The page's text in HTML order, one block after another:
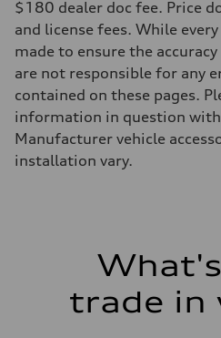
Rear
5-link suspension
Brake system
—
Steering
electromechanical progressive
Unladen weight
—
Performance data
Acceleration 0-100 km/h
$180 dealer doc fee. Price
and license fees. While
made to ensure the
are not responsible for any
contained on these pages.
information in question
Manufacturer vehicle
installation vary.
trade in